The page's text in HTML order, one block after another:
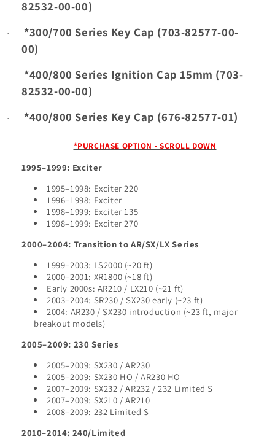
82532-00-00)
·
*300/700 Series Key Cap (703-82577-00-
00)
·
*400/800 Series Ignition Cap 15mm (703-
82532-00-00)
· *400/800 Series Key Cap (676-82577-01)
*PURCHASE OPTION - SCROLL DOWN
1995–1999: Exciter
1995–1998: Exciter 220
1996–1998: Exciter
1998–1999: Exciter 135
1998–1999: Exciter 270
2000–2004: Transition to AR/SX/LX Series
1999–2003: LS2000 (~20 ft)
2000–2001: XR1800 (~18 ft)
Early 2000s: AR210 / LX210 (~21 ft)
2003–2004: SR230 / SX230 early (~23 ft)
2004: AR230 / SX230 introduction (~23 ft, major
breakout models)
2005–2009: 230 Series
2005–2009: SX230 / AR230
2005–2009: SX230 HO / AR230 HO
2007–2009: SX232 / AR232 / 232 Limited S
2007–2009: SX210 / AR210
2008–2009: 232 Limited S
2010–2014: 240/Limited